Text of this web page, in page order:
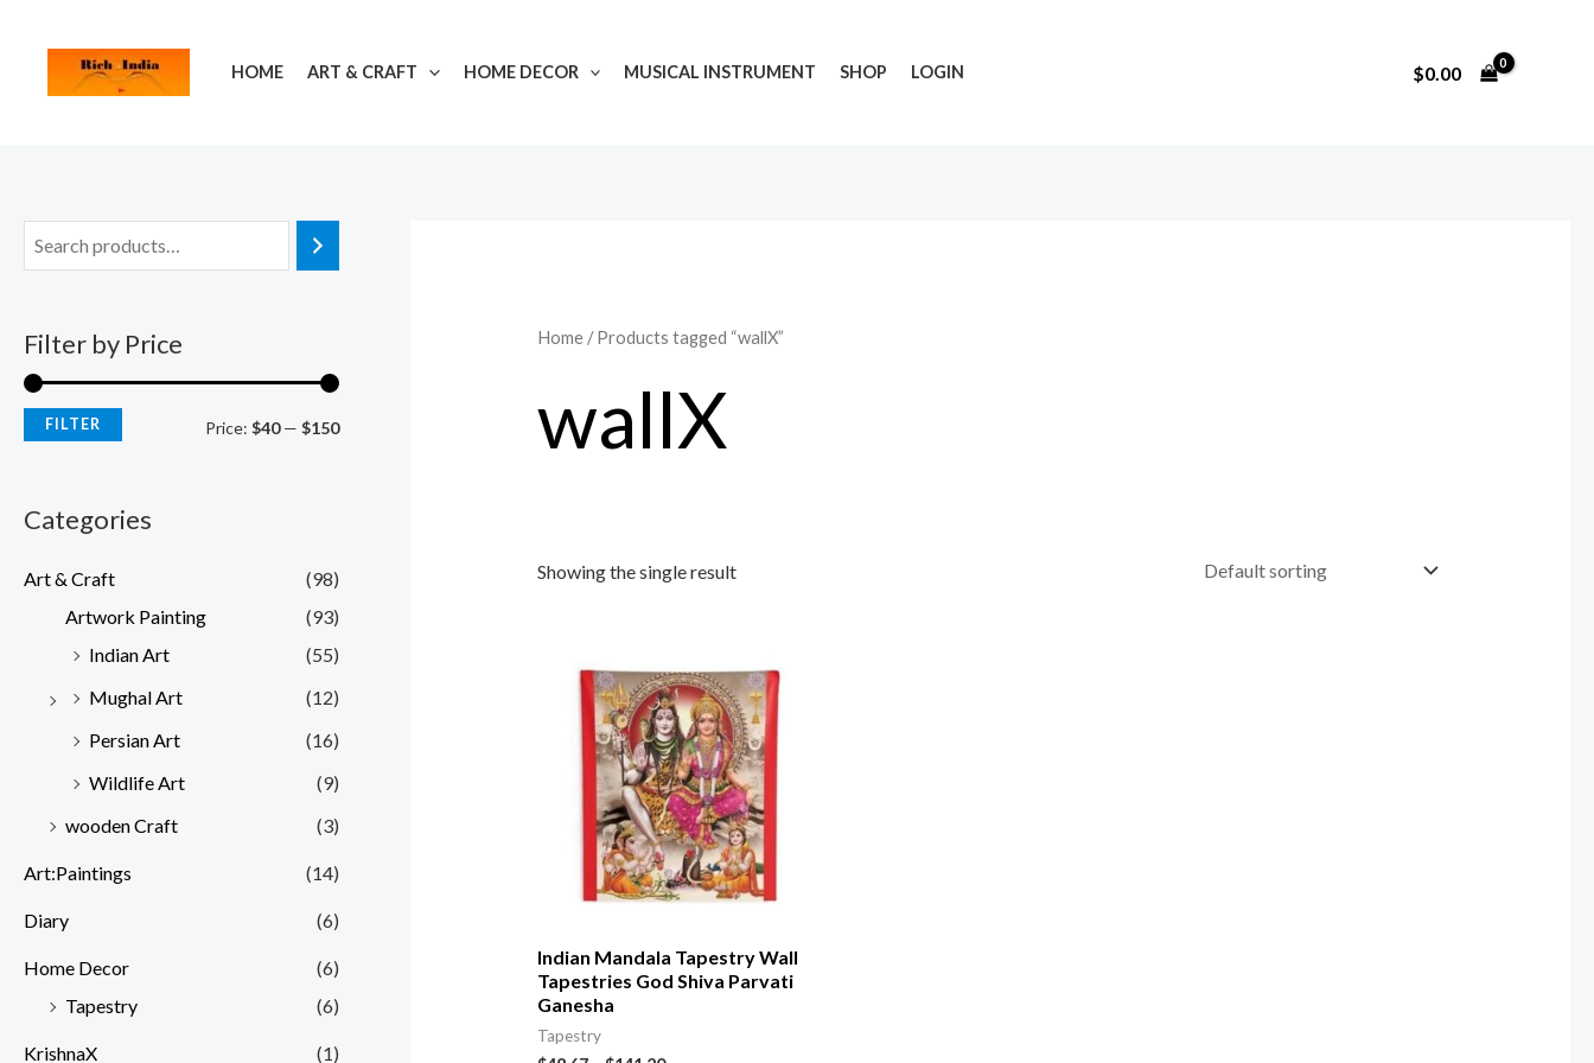
HOME ART & CRAFT HOME DECOR MUSICAL INSTRUMENT SHOP LOGIN $0.00
Filter by Price
FILTER Price: $40— $150
Categories
Art & Craft
(98)
Artwork Painting
(93)
Indian Art
(55)
Mughal Art
(12)
Persian Art
(16)
Wildlife Art
(9)
wooden Craft
(3)
Art:Paintings (14)
Diary (6)
Home Decor
(6)
Tapestry
(6)
KrishnaX (1)
Home/ Products tagged “wallX”
wallX
Showing the single result
Indian Mandala Tapestry Wall
Tapestries God Shiva Parvati
Ganesha
Tapestry